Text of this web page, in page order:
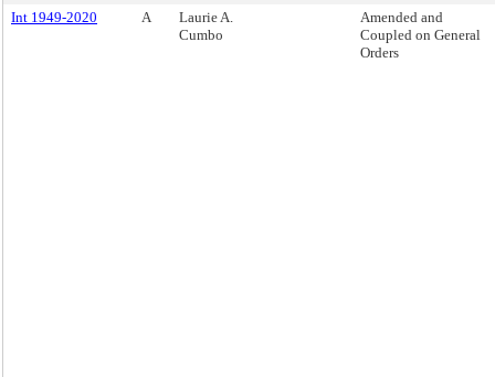
Int 1949-2020
A
Laurie A.
Cumbo
Amended and
Coupled on General
Orders